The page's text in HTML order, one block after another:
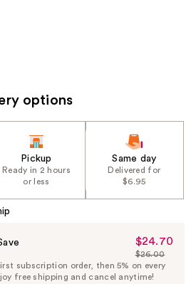
options
Pickup
Ready in 2 hours
or less
Same day
Delivered for
$6.95
Sale
Price
$24.70
$24.70
List
Price
$26.00
subscription order, then 5% on every
free shipping and cancel anytime!